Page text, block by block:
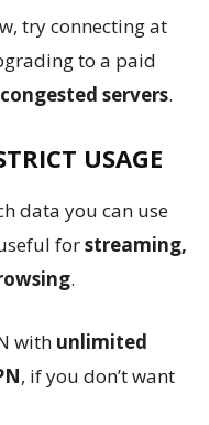
try connecting at
to a paid
servers.
USAGE
data you can use
forstreaming,
.
with unlimited
, if you don’t want